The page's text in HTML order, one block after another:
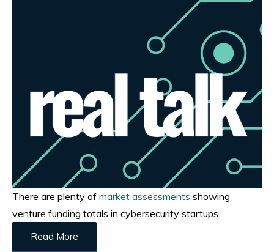
There are plenty of market assessments showing
venture funding totals in cybersecurity startups...
Read More